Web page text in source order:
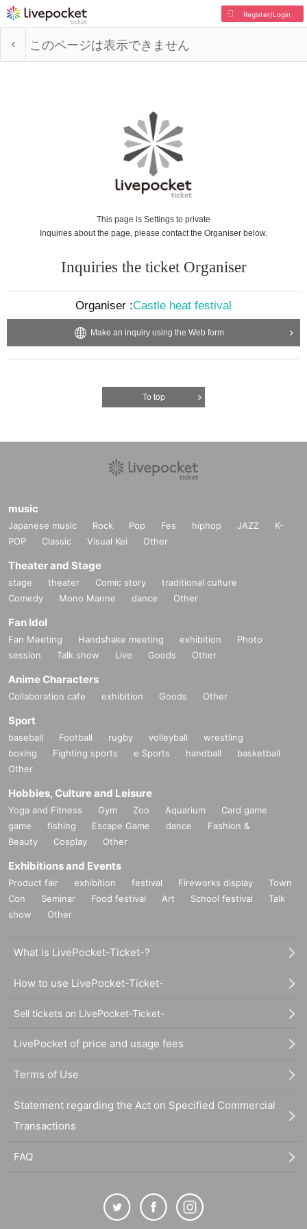
Register/Login
このページは表示できません
This page is Settings to private
Inquiries about the page, please contact the Organiser below.
Inquiries the ticket Organiser
Organiser :Castle heat festival
Make an inquiry using the Web form
To top
music
Japanese music Rock Pop Fes hiphop JAZZ
K-
POP
Classic Visual Kei Other
Theater and Stage
stage theater Comic story
traditional culture
Comedy
Mono Manne dance Other
Fan Idol
Fan Meeting Handshake meeting exhibition
Photo
session
Talk show Live Goods Other
Anime Characters
Collaboration cafe exhibition Goods Other
Sport
baseball Football rugby volleyball
wrestling
boxing
Fighting sports e Sports handball
basketball
Other
Hobbies, Culture and Leisure
Yoga and Fitness Gym Zoo Aquarium
Card game
game
fishing Escape Game dance
Fashion &
Beauty
Cosplay Other
Exhibitions and Events
Product fair exhibition festival Fireworks display
Town
Con
Seminar Food festival Art School festival
Talk
show
Other
What is LivePocket-Ticket-?
How to use LivePocket-Ticket-
Sell tickets on LivePocket-Ticket-
LivePocket of price and usage fees
Terms of Use
Statement regarding the Act on Specified Commercial
Transactions
FAQ